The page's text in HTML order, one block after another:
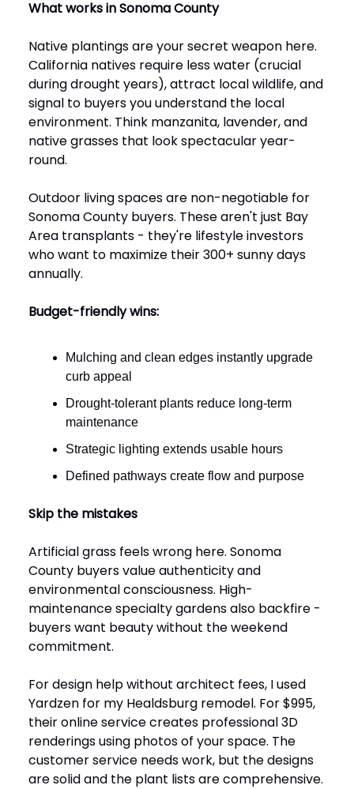
What works in Sonoma County
Native plantings are your secret weapon here.
California natives require less water (crucial
during drought years), attract local wildlife, and
signal to buyers you understand the local
environment. Think manzanita, lavender, and
native grasses that look spectacular year-
round.
Outdoor living spaces are non-negotiable for
Sonoma County buyers. These aren't just Bay
Area transplants - they're lifestyle investors
who want to maximize their 300+ sunny days
annually.
Budget-friendly wins:
Mulching and clean edges instantly upgrade
curb appeal
Drought-tolerant plants reduce long-term
maintenance
Strategic lighting extends usable hours
Defined pathways create flow and purpose
Skip the mistakes
Artificial grass feels wrong here. Sonoma
County buyers value authenticity and
environmental consciousness. High-
maintenance specialty gardens also backfire -
buyers want beauty without the weekend
commitment.
For design help without architect fees, I used
Yardzen for my Healdsburg remodel. For $995,
their online service creates professional 3D
renderings using photos of your space. The
customer service needs work, but the designs
are solid and the plant lists are comprehensive.